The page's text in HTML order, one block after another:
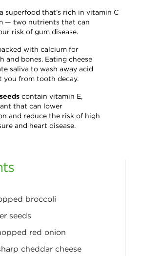
superfood that’s rich in vitamin C
— two nutrients that can
risk of gum disease.
with calcium for
and bones. Eating cheese
saliva to wash away acid
you from tooth decay.
contain vitamin E,
that can lower
and reduce the risk of high
and heart disease.
broccoli
seeds
red onion
cheddar cheese